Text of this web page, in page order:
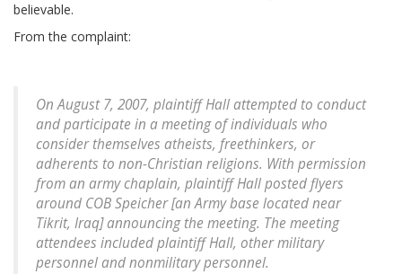
believable.
From the complaint:
On August 7, 2007, plaintiff Hall attempted to conduct
and participate in a meeting of individuals who
consider themselves atheists, freethinkers, or
adherents to non-Christian religions. With permission
from an army chaplain, plaintiff Hall posted flyers
around COB Speicher [an Army base located near
Tikrit, Iraq] announcing the meeting. The meeting
attendees included plaintiff Hall, other military
personnel and nonmilitary personnel.